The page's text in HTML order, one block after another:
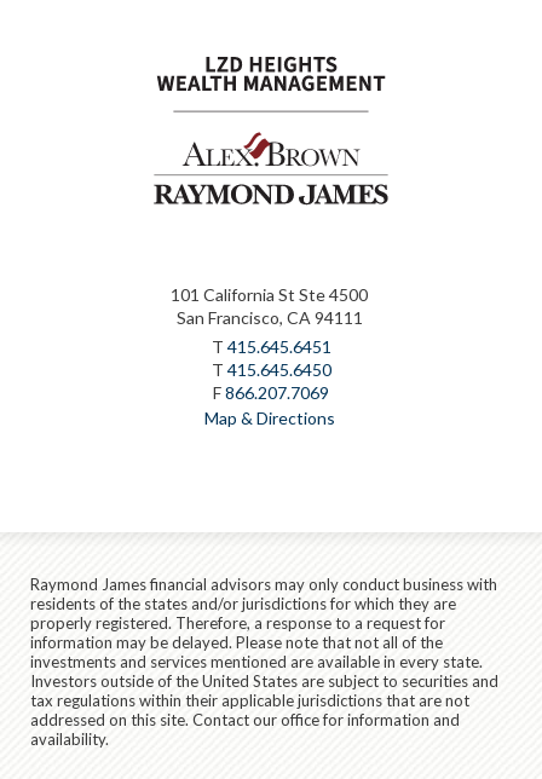
101 California St Ste 4500
San Francisco, CA 94111
T 415.645.6451
T 415.645.6450
F866.207.7069
Map & Directions
Raymond James financial advisors may only conduct business with
residents of the states and/or jurisdictions for which they are
properly registered. Therefore, a response to a request for
information may be delayed. Please note that not all of the
investments and services mentioned are available in every state.
Investors outside of the United States are subject to securities and
tax regulations within their applicable jurisdictions that are not
addressed on this site. Contact our office for information and
availability.